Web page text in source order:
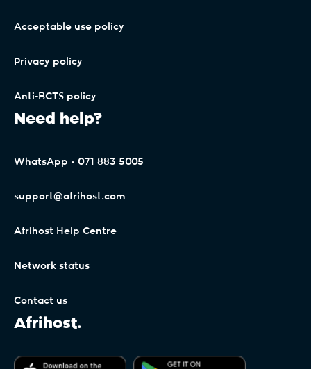
Acceptable use policy
Privacy policy
Anti-BCTS policy
Need help?
WhatsApp • 071 883 5005
support@afrihost.com
Afrihost Help Centre
Network status
Contact us
Afrihost.